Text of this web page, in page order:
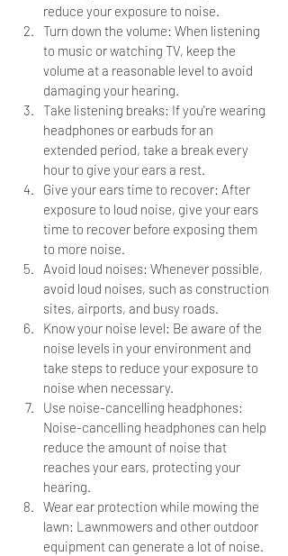
reduce your exposure to noise.
Turn down the volume: When listening
to music or watching TV, keep the
volume at a reasonable level to avoid
damaging your hearing.
Take listening breaks: If you're wearing
headphones or earbuds for an
extended period, take a break every
hour to give your ears a rest.
Give your ears time to recover: After
exposure to loud noise, give your ears
time to recover before exposing them
to more noise.
Avoid loud noises: Whenever possible,
avoid loud noises, such as construction
sites, airports, and busy roads.
Know your noise level: Be aware of the
noise levels in your environment and
take steps to reduce your exposure to
noise when necessary.
Use noise-cancelling headphones:
Noise-cancelling headphones can help
reduce the amount of noise that
reaches your ears, protecting your
hearing.
Wear ear protection while mowing the
lawn: Lawnmowers and other outdoor
equipment can generate a lot of noise.